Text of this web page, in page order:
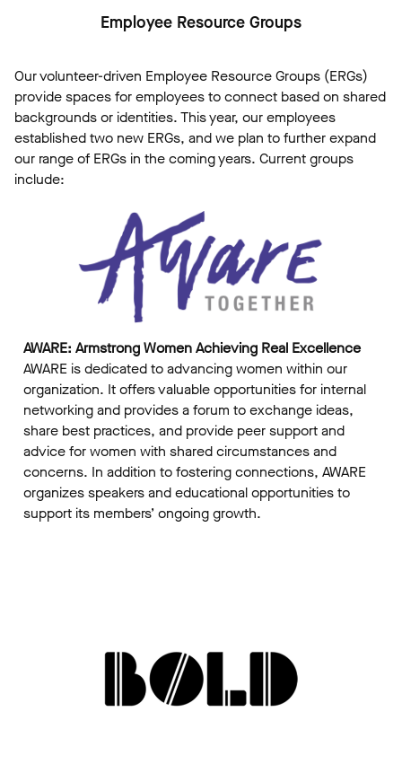
Employee Resource Groups
Our volunteer-driven Employee Resource Groups (ERGs)
provide spaces for employees to connect based on shared
backgrounds or identities. This year, our employees
established two new ERGs, and we plan to further expand
our range of ERGs in the coming years. Current groups
include:
AWARE: Armstrong Women Achieving Real Excellence
AWARE is dedicated to advancing women within our
organization. It offers valuable opportunities for internal
networking and provides a forum to exchange ideas,
share best practices, and provide peer support and
advice for women with shared circumstances and
concerns. In addition to fostering connections, AWARE
organizes speakers and educational opportunities to
support its members’ ongoing growth.